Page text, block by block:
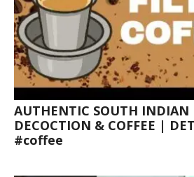
AUTHENTIC SOUTH INDIAN
DECOCTION & COFFEE |
#coffee